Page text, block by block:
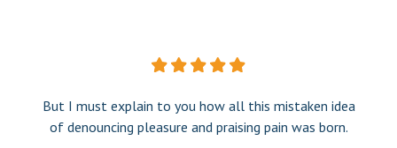
But I must explain to you how all this mistaken idea
of denouncing pleasure and praising pain was born.